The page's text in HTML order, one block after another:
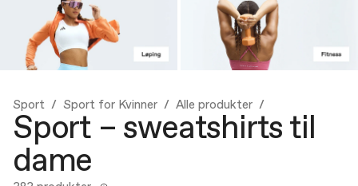
Sport Sport for Kvinner Alle produkter
Sport – sweatshirts til
dame